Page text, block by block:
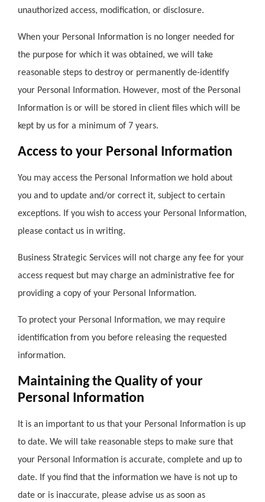
unauthorized access, modification, or disclosure.
When your Personal Information is no longer needed for
the purpose for which it was obtained, we will take
reasonable steps to destroy or permanently de-identify
your Personal Information. However, most of the Personal
Information is or will be stored in client files which will be
kept by us for a minimum of 7 years.
Access to your Personal Information
You may access the Personal Information we hold about
you and to update and/or correct it, subject to certain
exceptions. If you wish to access your Personal Information,
please contact us in writing.
Business Strategic Services will not charge any fee for your
access request but may charge an administrative fee for
providing a copy of your Personal Information.
To protect your Personal Information, we may require
identification from you before releasing the requested
information.
Maintaining the Quality of your
Personal Information
It is an important to us that your Personal Information is up
to date. We will take reasonable steps to make sure that
your Personal Information is accurate, complete and up to
date. If you find that the information we have is not up to
date or is inaccurate, please advise us as soon as